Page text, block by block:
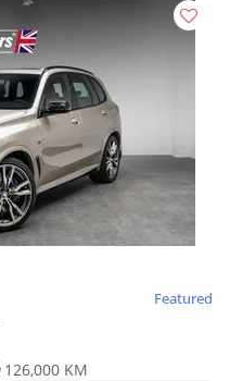
Featured
126,000 KM